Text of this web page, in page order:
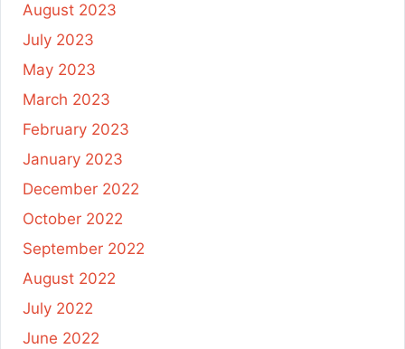
August 2023
July 2023
May 2023
March 2023
February 2023
January 2023
December 2022
October 2022
September 2022
August 2022
July 2022
June 2022